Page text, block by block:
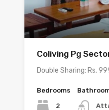
Coliving Pg
Double Sharing: Rs.
Bedrooms
2